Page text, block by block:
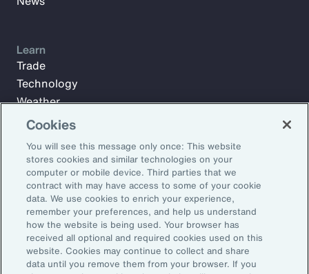
Subscribe to Aon Insights for weekly articles, reports, and
updates from our team of thought leaders.
Email Address:
Subscribe
Learn
Trade
Technology
Weather
Workforce
Cookies
You will see this message only once: This website
stores cookies and similar technologies on your
computer or mobile device. Third parties that we
contract with may have access to some of your cookie
data. We use cookies to enrich your experience,
remember your preferences, and help us understand
how the website is being used. Your browser has
received all optional and required cookies used on this
website. Cookies may continue to collect and share
data until you remove them from your browser. If you